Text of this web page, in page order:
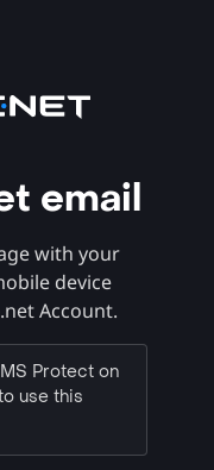
email
with your
device
Account.
Protect on
use this